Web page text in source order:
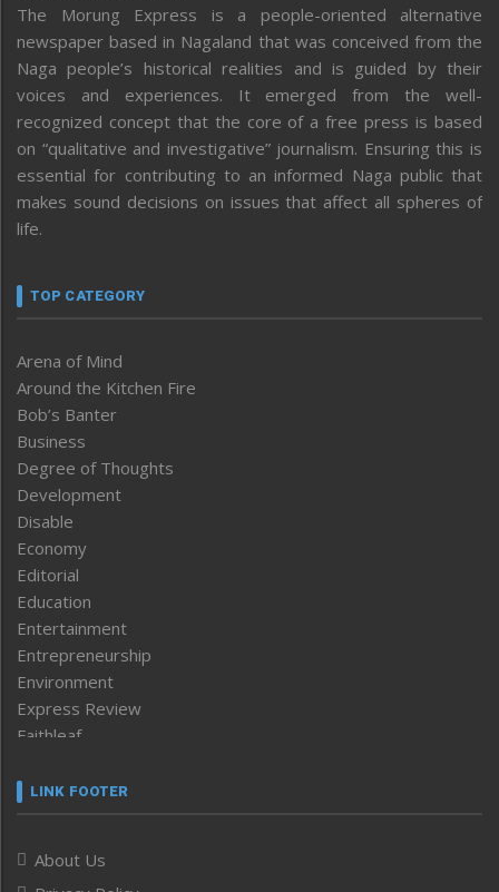
The Morung Express is a people-oriented alternative
newspaper based in Nagaland that was conceived from the
Naga people’s historical realities and is guided by their
voices and experiences. It emerged from the well-
recognized concept that the core of a free press is based
on “qualitative and investigative” journalism. Ensuring this is
essential for contributing to an informed Naga public that
makes sound decisions on issues that affect all spheres of
life.
TOP CATEGORY
Arena of Mind
Around the Kitchen Fire
Bob’s Banter
Business
Degree of Thoughts
Development
Disable
Economy
Editorial
Education
Entertainment
Entrepreneurship
Environment
Express Review
Faithleaf
Frontpage
Human Rights
LINK FOOTER
About Us